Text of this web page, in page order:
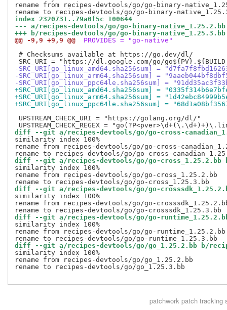
rename from recipes-devtools/go/go-binary-
index 2320731..79a0f5c 100644
--- a/recipes-devtools/go/go-binary-native_1.25.2.bb
+++ b/recipes-devtools/go/go-binary-native_1.25.3.bb
@@ -9,9 +9,9 @@
PROVIDES = "go-native"
# Checksums available at https://go.dev/dl/
-SRC_URI[go_linux_amd64.sha256sum] =
-SRC_URI[go_linux_arm64.sha256sum] =
-SRC_URI[go_linux_ppc64le.sha256sum] =
+SRC_URI[go_linux_amd64.sha256sum] =
+SRC_URI[go_linux_arm64.sha256sum] =
+SRC_URI[go_linux_ppc64le.sha256sum] =
UPSTREAM_CHECK_URI = "https://golang.org/dl/"
diff --git a/recipes-devtools/go/go-cross-
similarity index 100%
rename from recipes-devtools/go/go-cross-
diff --git a/recipes-devtools/go/go-cross_1.25.2.bb
similarity index 100%
rename from recipes-devtools/go/go-cross_1.25.2.bb
diff --git a/recipes-devtools/go/go-
similarity index 100%
rename from recipes-devtools/go/go-
diff --git a/recipes-devtools/go/go-
similarity index 100%
rename from recipes-devtools/go/go-runtime_1.25.2.bb
diff --git a/recipes-devtools/go/go_1.25.2.bb b/
similarity index 100%
rename from recipes-devtools/go/go_1.25.2.bb
rename to recipes-devtools/go/go_1.25.3.bb
patchworkpatch tracking